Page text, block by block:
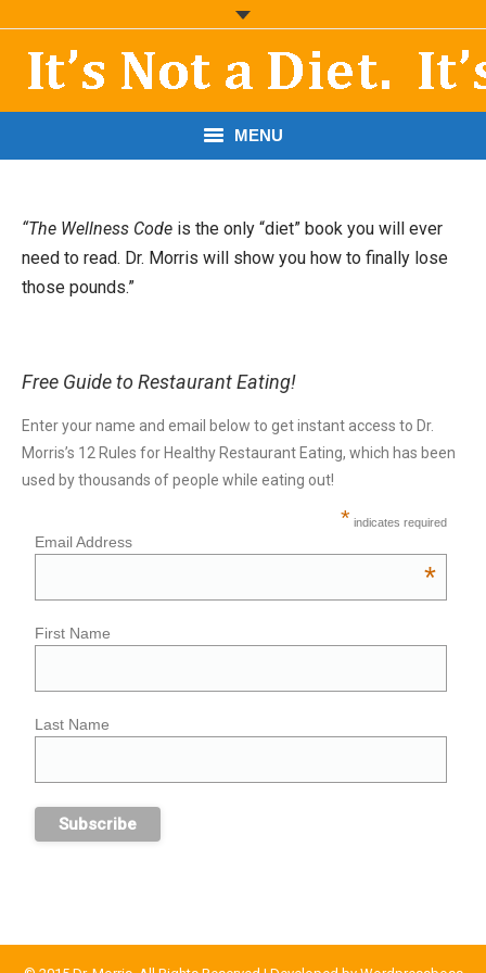
MENU
RESOURCES
ABOUT DR. MORRIS
“The Wellness Code is the only “diet” book you will ever
need to read. Dr. Morris will show you how to finally lose
those pounds.”
Free Guide to Restaurant Eating!
Enter your name and email below to get instant access to Dr.
Morris’s 12 Rules for Healthy Restaurant Eating, which has been
used by thousands of people while eating out!
* indicates required
Email Address
*
First Name
Last Name